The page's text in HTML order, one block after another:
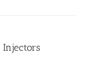
Injectors